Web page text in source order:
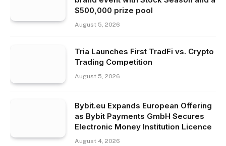
$500,000 prize pool
August 5, 2026
Tria Launches First TradFi vs. Crypto
Trading Competition
August 5, 2026
Bybit.eu Expands European Offering
as Bybit Payments GmbH Secures
Electronic Money Institution Licence
August 4, 2026